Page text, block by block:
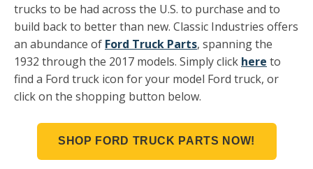
trucks to be had across the U.S. to purchase and to
build back to better than new. Classic Industries offers
an abundance of Ford Truck Parts, spanning the
1932 through the 2017 models. Simply click here to
find a Ford truck icon for your model Ford truck, or
click on the shopping button below.
SHOP FORD TRUCK PARTS NOW!